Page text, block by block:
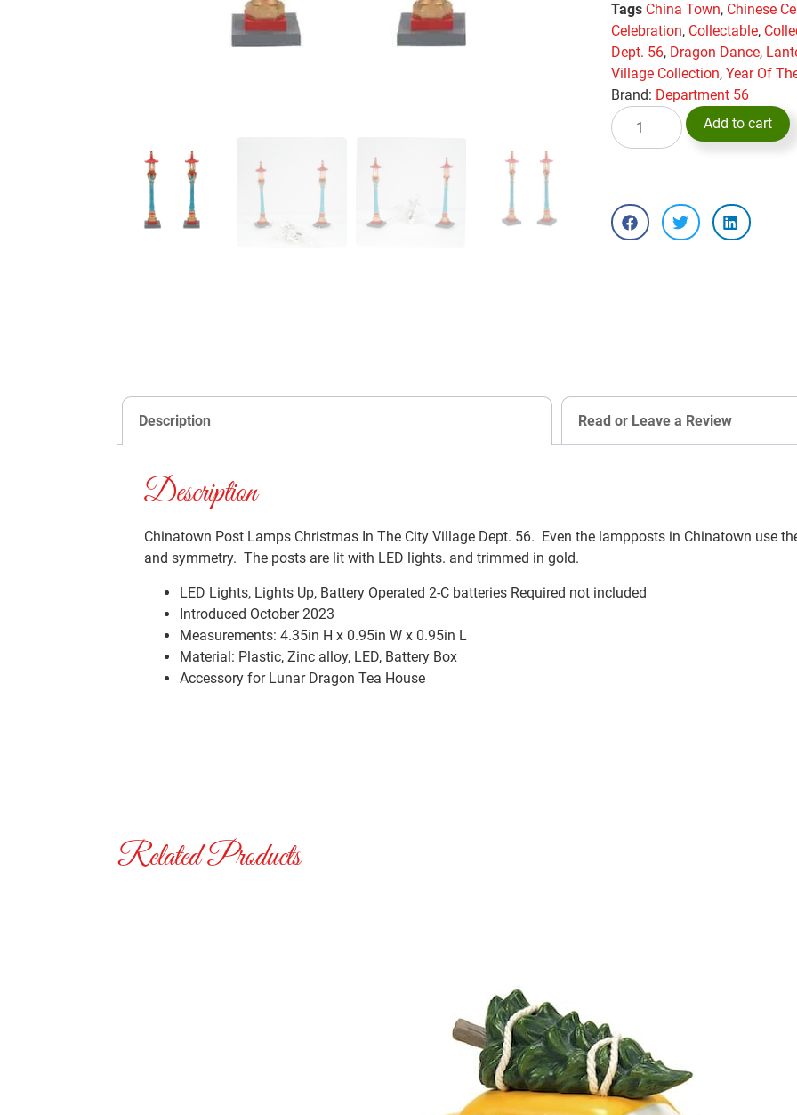
Tags China Town, Chinese
Celebration, Collectable,
Dept. 56, Dragon Dance,
Village Collection,Year Of
Brand: Department 56
Add to cart
Description Read or Leave a Review
Description
Chinatown Post Lamps Christmas In The City Village Dept. 56. Even the lampposts in Chinatown use
and symmetry. The posts are lit with LED lights. and trimmed in gold.
LED Lights, Lights Up, Battery Operated 2-C batteries Required not included
Introduced October 2023
Measurements: 4.35in H x 0.95in W x 0.95in L
Material: Plastic, Zinc alloy, LED, Battery Box
Accessory for Lunar Dragon Tea House
Related Products